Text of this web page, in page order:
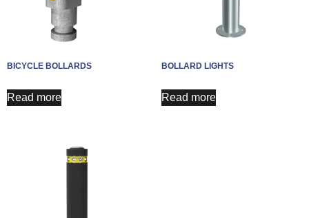
BICYCLE BOLLARDS
Read more
BOLLARD LIGHTS
Read more